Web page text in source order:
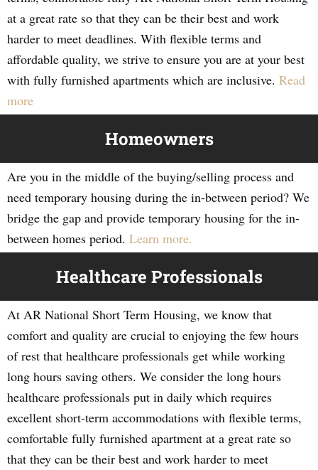
at a great rate so that they can be their best and work
harder to meet deadlines. With flexible terms and
affordable quality, we strive to ensure you are at your best
with fully furnished apartments which are inclusive. Read
more
Homeowners
Are you in the middle of the buying/selling process and
need temporary housing during the in-between period? We
bridge the gap and provide temporary housing for the in-
between homes period. Learn more.
Healthcare Professionals
At AR National Short Term Housing, we know that
comfort and quality are crucial to enjoying the few hours
of rest that healthcare professionals get while working
long hours saving others. We consider the long hours
healthcare professionals put in daily which requires
excellent short-term accommodations with flexible terms,
comfortable fully furnished apartment at a great rate so
that they can be their best and work harder to meet